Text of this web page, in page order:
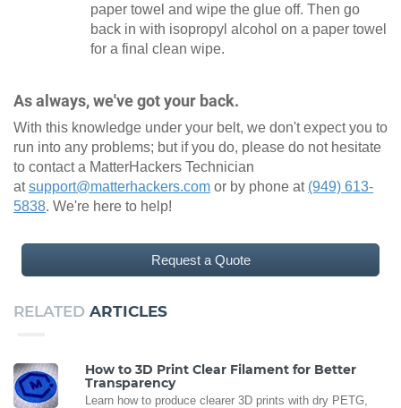
paper towel and wipe the glue off. Then go
back in with isopropyl alcohol on a paper towel
for a final clean wipe.
As always, we've got your back.
With this knowledge under your belt, we don't expect you to
run into any problems; but if you do, please do not hesitate
to contact a MatterHackers Technician
atsupport@matterhackers.com or by phone at (949) 613-
5838. We're here to help!
Request a Quote
RELATED ARTICLES
How to 3D Print Clear Filament for Better
Transparency
Learn how to produce clearer 3D prints with dry PETG,